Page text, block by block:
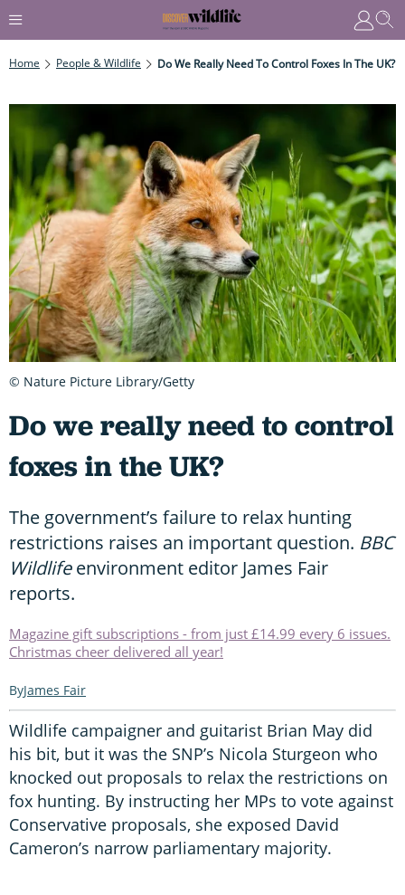
Home People & Wildlife Do We Really Need To Control Foxes In The UK?
Do we really need to control
foxes in the UK?
The government’s failure to relax hunting
restrictions raises an important question. BBC
Wildlifeenvironment editor James Fair
reports.
Magazine gift subscriptions - from just £14.99 every 6 issues.
Christmas cheer delivered all year!
James Fair
Wildlife campaigner and guitarist Brian May did
his bit, but it was the SNP’s Nicola Sturgeon who
knocked out proposals to relax the restrictions on
fox hunting. By instructing her MPs to vote against
Conservative proposals, she exposed David
Cameron’s narrow parliamentary majority.
© Nature Picture Library/Getty